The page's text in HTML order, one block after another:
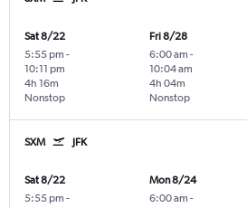
Sat 8/22
5:55 pm -
10:11 pm
Nonstop
4h 16m
Fri 8/28
6:00 am -
10:04 am
Nonstop
4h 04m
SXM JFK
Sat 8/22
5:55 pm -
Mon 8/24
6:00 am -